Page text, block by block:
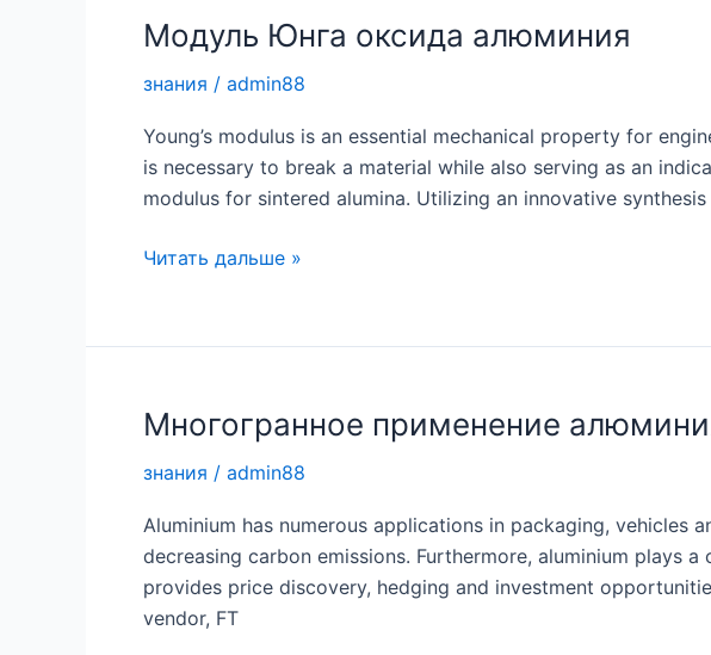
условий
эксплуатации
с
нагрузками
Модуль Юнга оксида алюминия
знания / admin88
Young’s modulus is an essential mechanical property for
is necessary to break a material while also serving as an
modulus for sintered alumina. Utilizing an innovative
Модуль
алюминия
Читать дальше »
Многогранное применение
знания / admin88
Aluminium has numerous applications in packaging,
decreasing carbon emissions. Furthermore, aluminium plays
provides price discovery, hedging and investment
vendor, FT